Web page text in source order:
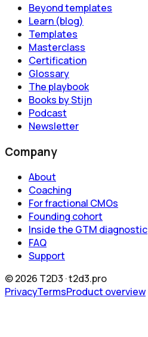
Beyond templates
Learn (blog)
Templates
Masterclass
Certification
Glossary
The playbook
Books by Stijn
Podcast
Newsletter
Company
About
Coaching
For fractional CMOs
Founding cohort
Inside the GTM diagnostic
FAQ
Support
©2026 T2D3 ·t2d3.pro
PrivacyTermsProduct overview